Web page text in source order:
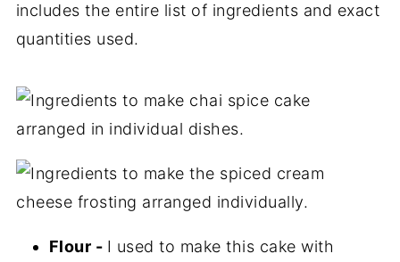
includes the entire list of ingredients and exact
quantities used.
Flour - I used to make this cake with